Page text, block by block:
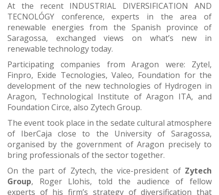
At the recent INDUSTRIAL DIVERSIFICATION AND
TECNOLÓGY conference, experts in the area of
renewable energies from the Spanish province of
Saragossa, exchanged views on what’s new in
renewable technology today.
Participating companies from Aragon were: Zytel,
Finpro, Exide Tecnologies, Valeo, Foundation for the
development of the new technologies of Hydrogen in
Aragon, Technological Institute of Aragon ITA, and
Foundation Circe, also Zytech Group.
The event took place in the sedate cultural atmosphere
of IberCaja close to the University of Saragossa,
organised by the government of Aragon precisely to
bring professionals of the sector together.
On the part of Zytech, the vice-president of Zytech
Group, Roger Llohis, told the audience of fellow
experts of his firm’s strategy of diversification that